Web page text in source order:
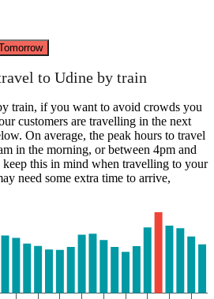
to Udine by train
train, if you want to avoid crowds you
customers are travelling in the next
On average, the peak hours to travel
in the morning, or between 4pm and
keep this in mind when travelling to your
need some extra time to arrive,